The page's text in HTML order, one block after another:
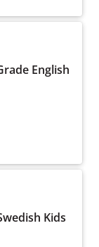
English
Kids